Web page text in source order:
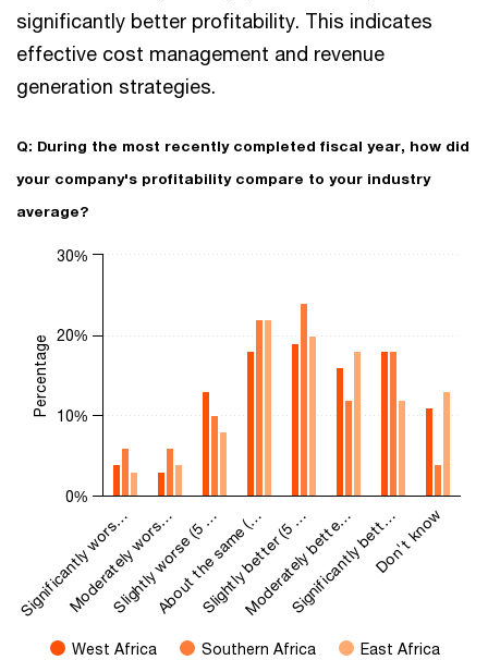
significantly better profitability. This indicates
effective cost management and revenue
generation strategies.
Q: During the most recently completed fiscal year, how did
your company's profitability compare to your industry
average?
Chart
The chart has 1 Y axis displaying Percentage. Range: 0 to 30.
Percentage
West Africa Southern Africa East Africa
Significantly wors…
Moderately wors…
Slightly worse (5 …
About the same (…
Slightly better (5 …
Moderately bette…
Significantly bett…Don't know
0%
10%
20%
30%